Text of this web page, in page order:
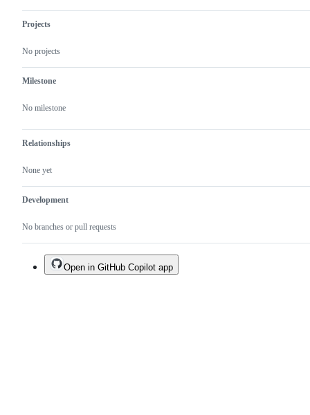
a
Projects
No projects
Milestone
No milestone
Relationships
None yet
Development
No branches or pull requests
Open in GitHub Copilot app